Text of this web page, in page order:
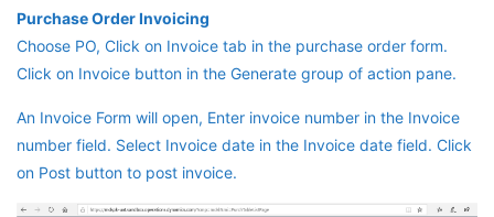
Purchase Order Invoicing
Choose PO, Click on Invoice tab in the purchase order form.
Click on Invoice button in the Generate group of action pane.
An Invoice Form will open, Enter invoice number in the Invoice
number field. Select Invoice date in the Invoice date field. Click
on Post button to post invoice.